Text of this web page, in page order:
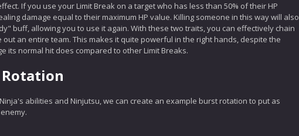
If you use your Limit Break on a target who has less than 50% of their HP
damage equal to their maximum HP value. Killing someone in this way will also
buff, allowing you to use it again. With these two traits, you can effectively chain
out an entire team. This makes it quite powerful in the right hands, despite the
its normal hit does compared to other Limit Breaks.
abilities and Ninjutsu, we can create an example burst rotation to put as